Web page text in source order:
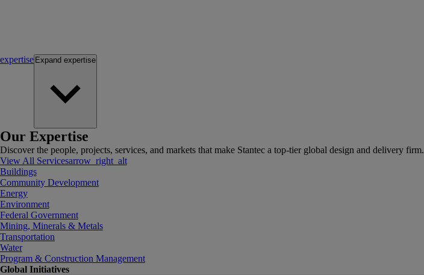
expertise Expand expertise
Our Expertise
Discover the people, projects, services, and markets that make Stantec a top-tier global design and delivery firm.
View All Servicesarrow_right_alt
Buildings
Community Development
Energy
Environment
Federal Government
Mining, Minerals & Metals
Transportation
Water
Program & Construction Management
Global Initiatives